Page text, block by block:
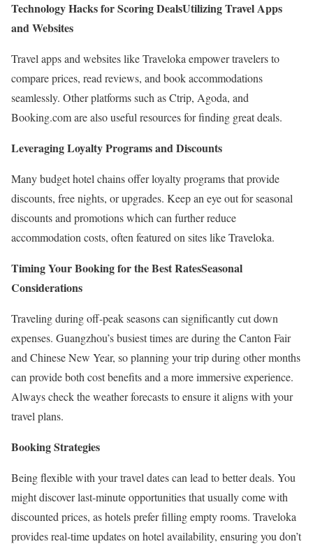
Technology Hacks for Scoring DealsUtilizing Travel Apps
and Websites
Travel apps and websites like Traveloka empower travelers to
compare prices, read reviews, and book accommodations
seamlessly. Other platforms such as Ctrip, Agoda, and
Booking.com are also useful resources for finding great deals.
Leveraging Loyalty Programs and Discounts
Many budget hotel chains offer loyalty programs that provide
discounts, free nights, or upgrades. Keep an eye out for seasonal
discounts and promotions which can further reduce
accommodation costs, often featured on sites like Traveloka.
Timing Your Booking for the Best RatesSeasonal
Considerations
Traveling during off-peak seasons can significantly cut down
expenses. Guangzhou’s busiest times are during the Canton Fair
and Chinese New Year, so planning your trip during other months
can provide both cost benefits and a more immersive experience.
Always check the weather forecasts to ensure it aligns with your
travel plans.
Booking Strategies
Being flexible with your travel dates can lead to better deals. You
might discover last-minute opportunities that usually come with
discounted prices, as hotels prefer filling empty rooms. Traveloka
provides real-time updates on hotel availability, ensuring you don’t